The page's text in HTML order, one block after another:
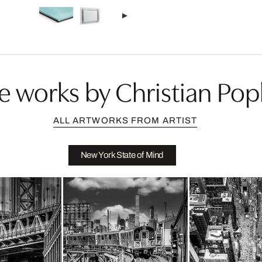
works by Christian
ALL ARTWORKS FROM ARTIST
New York State of Mind